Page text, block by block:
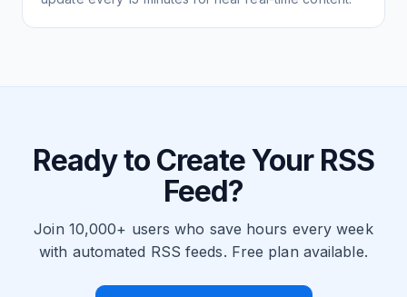
Ready to Create Your RSS
Feed?
Join 10,000+ users who save hours every week
with automated RSS feeds. Free plan available.